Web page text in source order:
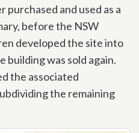
and used as a
before the NSW
developed the site into
building was sold again.
the associated
the remaining